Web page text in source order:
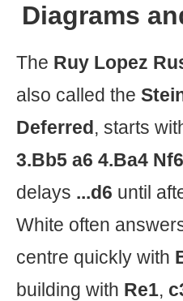
Diagrams
The Ruy Lopez
also called the
Deferred, starts
3.Bb5 a6 4.Ba4
delays ...d6 until
White often
centre quickly with
building with Re1,